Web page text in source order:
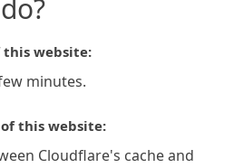
website:
minutes.
this website:
Cloudflare's cache and